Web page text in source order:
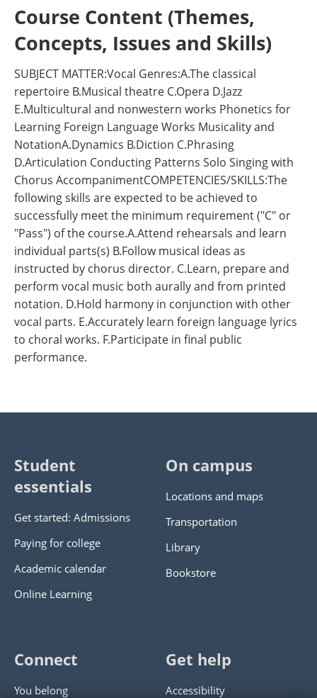
Course Content (Themes,
Concepts, Issues and Skills)
SUBJECT MATTER:Vocal Genres:A.The classical
repertoire B.Musical theatre C.Opera D.Jazz
E.Multicultural and nonwestern works Phonetics for
Learning Foreign Language Works Musicality and
NotationA.Dynamics B.Diction C.Phrasing
D.Articulation Conducting Patterns Solo Singing with
Chorus AccompanimentCOMPETENCIES/SKILLS:The
following skills are expected to be achieved to
successfully meet the minimum requirement ("C" or
"Pass") of the course.A.Attend rehearsals and learn
individual parts(s) B.Follow musical ideas as
instructed by chorus director. C.Learn, prepare and
perform vocal music both aurally and from printed
notation. D.Hold harmony in conjunction with other
vocal parts. E.Accurately learn foreign language lyrics
to choral works. F.Participate in final public
performance.
Student
essentials
Get started: Admissions
Paying for college
Academic calendar
Online Learning
On campus
Locations and maps
Transportation
Library
Bookstore
Connect
You belong
Get help
Accessibility